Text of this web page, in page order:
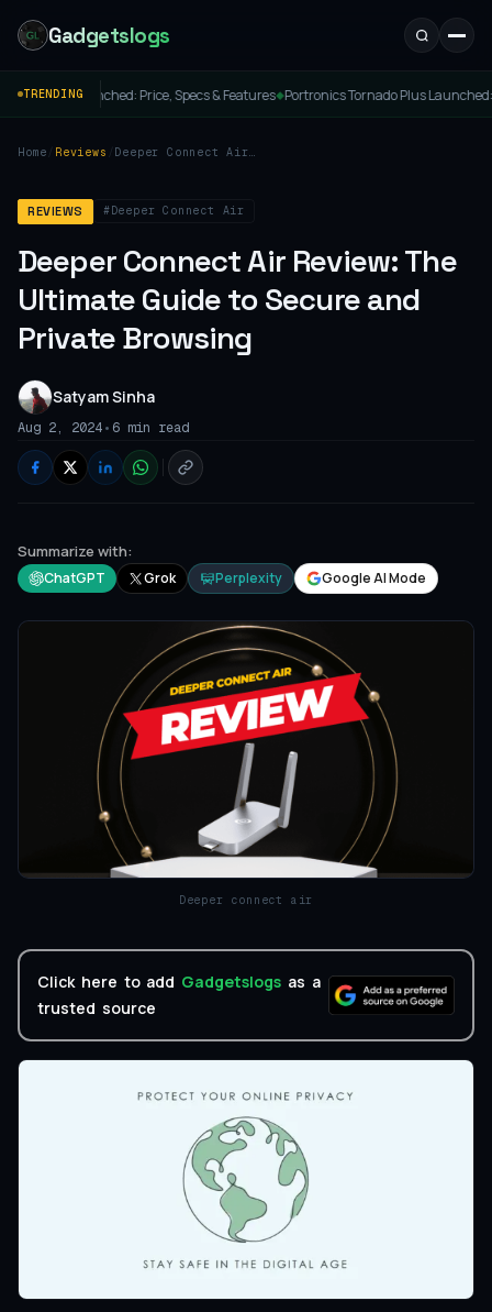
Gadgetslogs
TRENDING
Price, Specs & Features◆Portronics Tornado Plus Launched: The Ultimate PC
Home Reviews
Deeper Connect Air
Private Browsing
REVIEWS #Deeper Connect Air
Deeper Connect Air Review: The
Ultimate Guide to Secure and
Private Browsing
Satyam Sinha
Aug 2, 2024• 6 min read
Summarize with:
ChatGPT Grok Perplexity Google AI Mode
Deeper connect air
Click here to add Gadgetslogs as a
trusted source